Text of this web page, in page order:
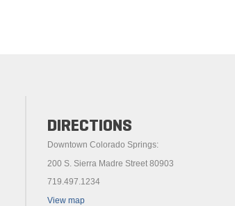
DIRECTIONS
Downtown Colorado Springs:
200 S. Sierra Madre Street 80903
719.497.1234
View map